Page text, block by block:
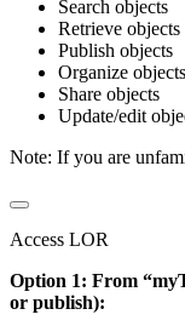
Search objects
Retrieve objects
Publish objects
Organize
Share objects
Update/edit
Note: If you are
Access LOR
Option 1: From
or publish):